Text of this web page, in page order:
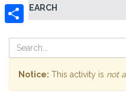
SEARCH
LinkedIn
Notice: This activity is not